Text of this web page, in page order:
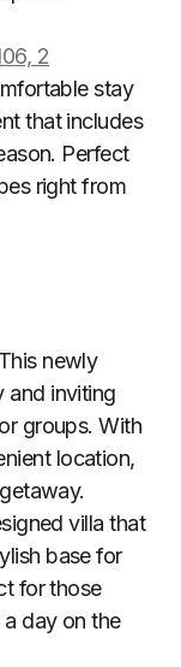
2
stay
that includes
Perfect
right from
newly
and inviting
groups. With
location,
villa that
base for
for those
day on the